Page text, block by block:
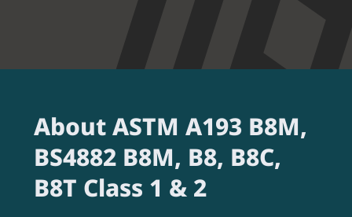
About ASTM A193 B8M,
BS4882 B8M, B8, B8C,
B8T Class 1 & 2